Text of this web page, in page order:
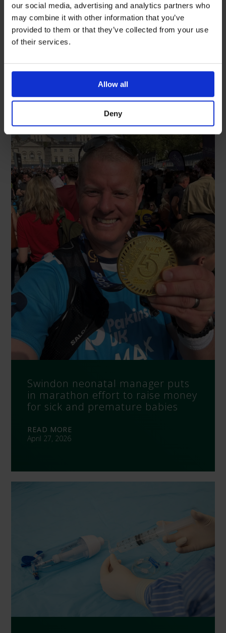
our social media, advertising and analytics partners who
may combine it with other information that you’ve
provided to them or that they’ve collected from your use
of their services.
Allow all
Deny
Day
READ MORE
May 18, 2026
Swindon neonatal manager puts
in marathon effort to raise money
for sick and premature babies
READ MORE
April 27, 2026